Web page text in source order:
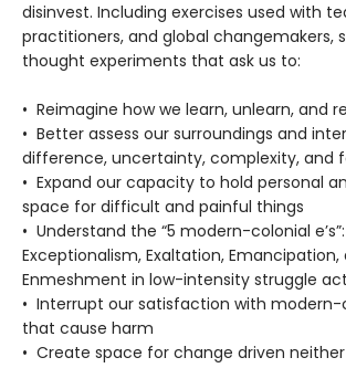
disinvest. Including exercises used with
practitioners, and global changemakers,
thought experiments that ask us to:
• Reimagine how we learn, unlearn, and
• Better assess our surroundings and
difference, uncertainty, complexity, and
• Expand our capacity to hold personal
space for difficult and painful things
• Understand the “5 modern-colonial
Exceptionalism, Exaltation, Emancipation,
Enmeshment in low-intensity struggle
• Interrupt our satisfaction with modern-
that cause harm
• Create space for change driven